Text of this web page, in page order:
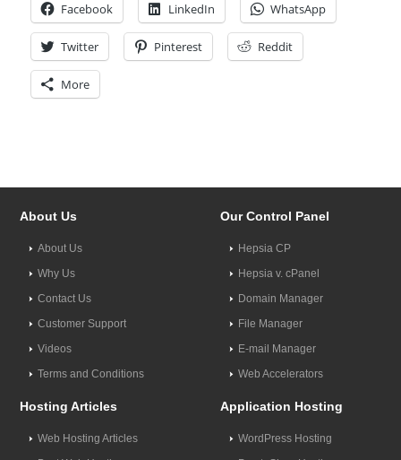
Facebook LinkedIn WhatsApp
Twitter Pinterest Reddit
More
About Us
About Us
Why Us
Contact Us
Customer Support
Videos
Terms and Conditions
Our Control Panel
Hepsia CP
Hepsia v. cPanel
Domain Manager
File Manager
E-mail Manager
Web Accelerators
Hosting Articles
Web Hosting Articles
Application Hosting
WordPress Hosting